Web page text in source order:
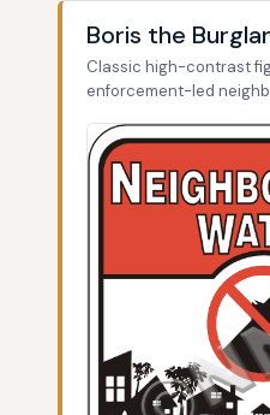
Boris the Burglar
Classic high-contrast
enforcement-led